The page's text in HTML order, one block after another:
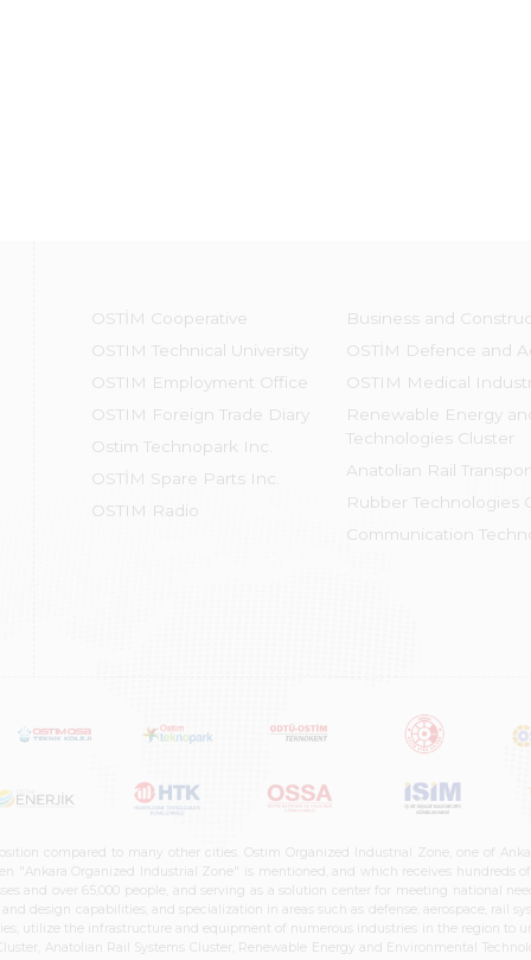
OSTİM Cooperative
OSTIM Technical University
OSTIM Employment Office
OSTIM Foreign Trade Diary
Ostim Technopark Inc.
OSTİM Spare Parts Inc.
OSTIM Radio
Business and
OSTİM Defence and
OSTIM Medical
Renewable Energy
Technologies Cluster
Anatolian Rail
Rubber Technologies
Communication
compared to many other cities. Ostim Organized Industrial Zone, one of
"Ankara Organized Industrial Zone" is mentioned, and which receives
and over 65,000 people, and serving as a solution center for meeting national
design capabilities, and specialization in areas such as defense, aerospace, rail
utilize the infrastructure and equipment of numerous industries in the region to
Anatolian Rail Systems Cluster, Renewable Energy and Environmental